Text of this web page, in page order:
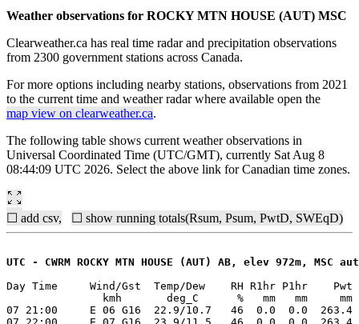
Weather observations for ROCKY MTN HOUSE (AUT) MSC
Clearweather.ca has real time radar and precipitation observations
from 2300 government stations across Canada.
For more options including nearby stations, observations from 2021
to the current time and weather radar where available open the
map view on clearweather.ca.
The following table shows current weather observations in
Universal Coordinated Time (UTC/GMT), currently Sat Aug 8
08:44:09 UTC 2026. Select the above link for Canadian time zones.
☐ add csv, ☐ show running totals(Rsum, Psum, PwtD, SWEqD)
UTC - CWRM ROCKY MTN HOUSE (AUT) AB, elev 972m, MSC
Day Time     Wind/Gst  Temp/Dew    RH R1hr P1hr    Pwt
kmh       deg_C      %   mm   mm
07 21:00     E 06 G16  22.9/10.7   46  0.0  0.0